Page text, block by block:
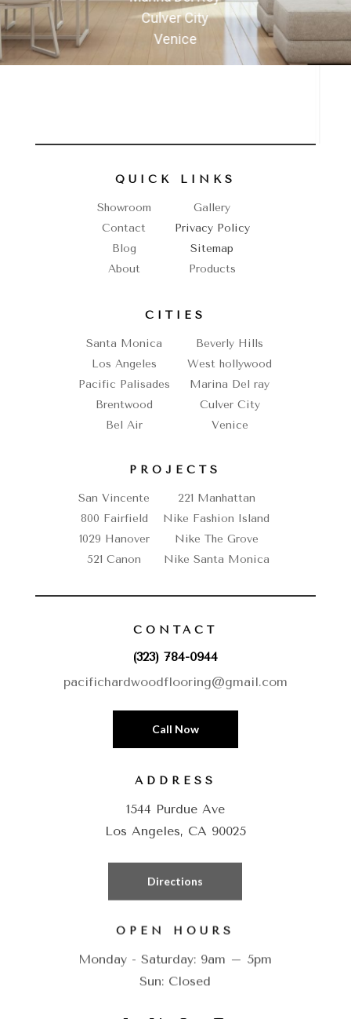
Culver City
Venice
QUICK LINKS
Showroom
Gallery
Contact
Privacy Policy
Blog
Sitemap
About
Products
CITIES
Santa Monica
Beverly Hills
Los Angeles
West hollywood
Pacific Palisades
Marina Del ray
Brentwood
Culver City
Bel Air
Venice
PROJECTS
San Vincente
221 Manhattan
800 Fairfield
Nike Fashion Island
1029 Hanover
Nike The Grove
521 Canon
Nike Santa Monica
CONTACT
(323) 784-0944
pacifichardwoodflooring@gmail.com
Call Now
ADDRESS
1544 Purdue Ave
Los Angeles, CA 90025
Directions
OPEN HOURS
Monday - Saturday: 9am – 5pm
Sun: Closed